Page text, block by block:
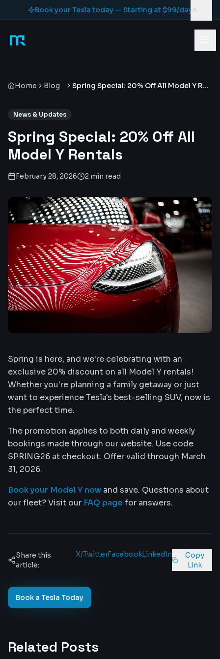
Skip to contentBook your Tesla today — Starting at $99/day
Home Blog Spring Special: 20% Off All Model Y Rentals
News & Updates
Spring Special: 20% Off All
Model Y Rentals
February 28, 2026 2 min read
Spring is here, and we're celebrating with an
exclusive 20% discount on all Model Y rentals!
Whether you're planning a family getaway or just
want to experience Tesla's best-selling SUV, now is
the perfect time.
The promotion applies to both daily and weekly
bookings made through our website. Use code
SPRING26 at checkout. Offer valid through March
31, 2026.
Book your Model Y now and save. Questions about
our fleet? Visit our FAQ page for answers.
Share this
article:
X/TwitterFacebookLinkedIn
Copy
Link
Book a Tesla Today
Related Posts